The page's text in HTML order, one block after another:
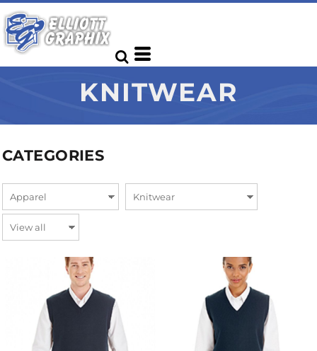
KNITWEAR
CATEGORIES